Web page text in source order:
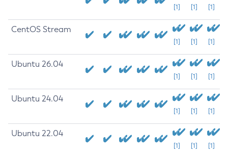
[1] [1] [1]
CentOS Stream
[1] [1] [1]
Ubuntu 26.04
[1] [1] [1]
Ubuntu 24.04
[1] [1] [1]
Ubuntu 22.04
[1] [1] [1]